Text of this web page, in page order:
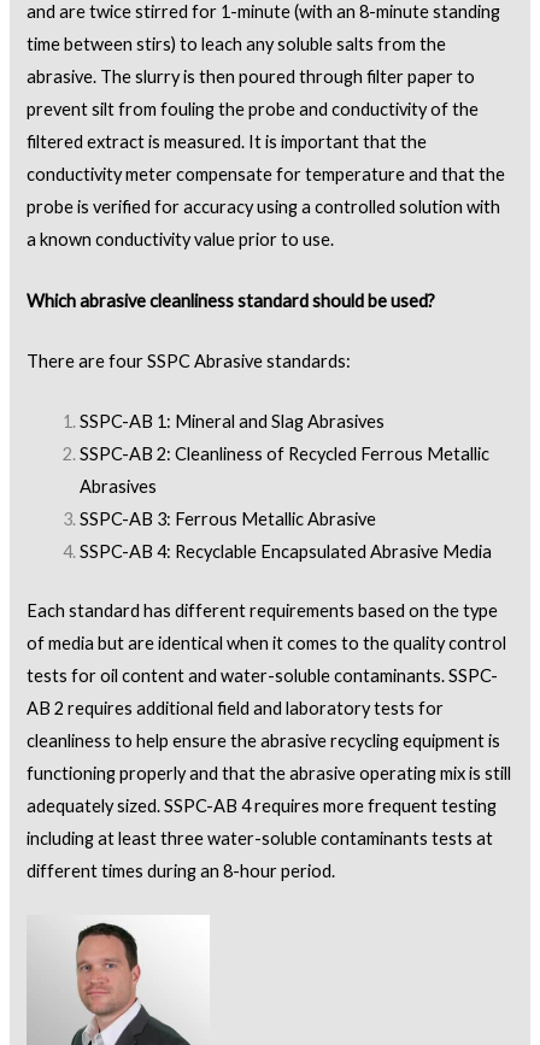
and are twice stirred for 1-minute (with an 8-minute standing
time between stirs) to leach any soluble salts from the
abrasive. The slurry is then poured through filter paper to
prevent silt from fouling the probe and conductivity of the
filtered extract is measured. It is important that the
conductivity meter compensate for temperature and that the
probe is verified for accuracy using a controlled solution with
a known conductivity value prior to use.
Which abrasive cleanliness standard should be used?
There are four SSPC Abrasive standards:
SSPC-AB 1: Mineral and Slag Abrasives
SSPC-AB 2: Cleanliness of Recycled Ferrous Metallic
Abrasives
SSPC-AB 3: Ferrous Metallic Abrasive
SSPC-AB 4: Recyclable Encapsulated Abrasive Media
Each standard has different requirements based on the type
of media but are identical when it comes to the quality control
tests for oil content and water-soluble contaminants. SSPC-
AB 2 requires additional field and laboratory tests for
cleanliness to help ensure the abrasive recycling equipment is
functioning properly and that the abrasive operating mix is still
adequately sized. SSPC-AB 4 requires more frequent testing
including at least three water-soluble contaminants tests at
different times during an 8-hour period.